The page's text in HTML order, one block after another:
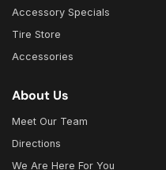
Accessory Specials
Tire Store
Accessories
About Us
Meet Our Team
Directions
We Are Here For You